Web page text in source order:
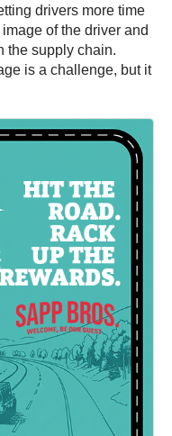
drivers more time
of the driver and
the supply chain.
is a challenge, but it